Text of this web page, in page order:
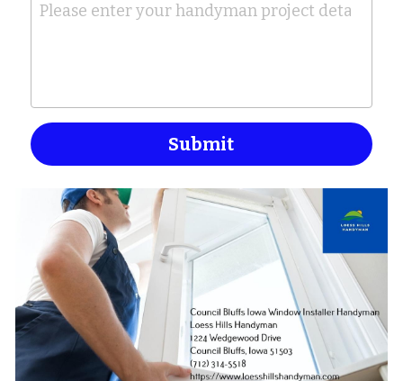
Please enter your handyman project details
Submit